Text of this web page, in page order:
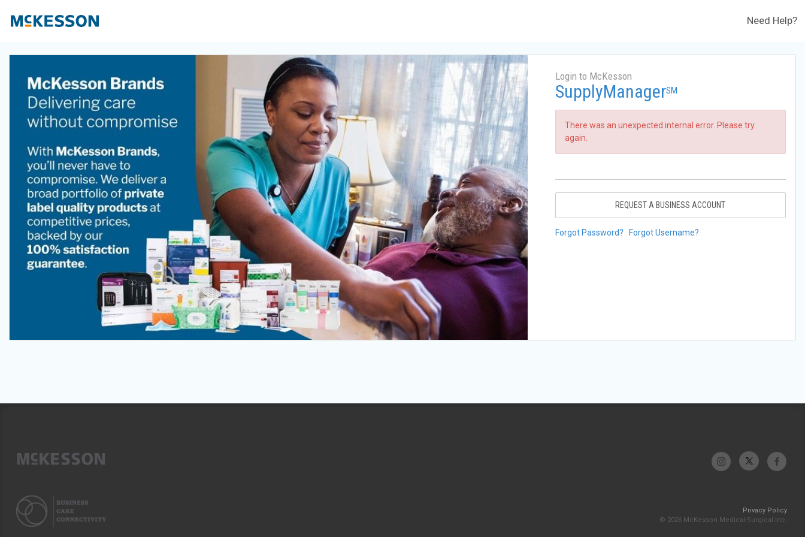
Need Help?
Login to McKesson
SupplyManagerSM
There was an unexpected internal error. Please try
again.
REQUEST A BUSINESS ACCOUNT
Forgot Password? Forgot Username?
Privacy Policy
© 2026 McKesson Medical-Surgical Inc.